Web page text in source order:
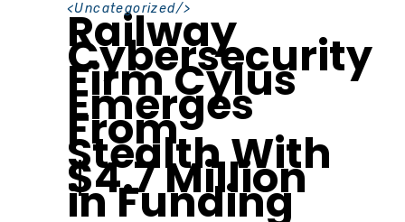
<Uncategorized/>
Railway
Cybersecurity
Firm Cylus
Emerges
From
Stealth With
$4.7 Million
in Funding